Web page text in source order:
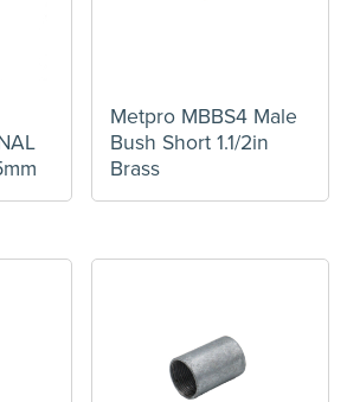
Metpro MBBS4 Male
Bush Short 1.1/2in
Brass